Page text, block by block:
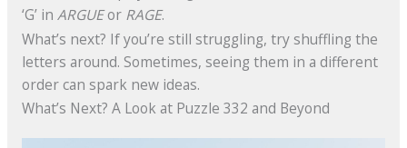
‘G’ in ARGUEor RAGE.
What’s next? If you’re still struggling, try shuffling the
letters around. Sometimes, seeing them in a different
order can spark new ideas.
What’s Next? A Look at Puzzle 332 and Beyond